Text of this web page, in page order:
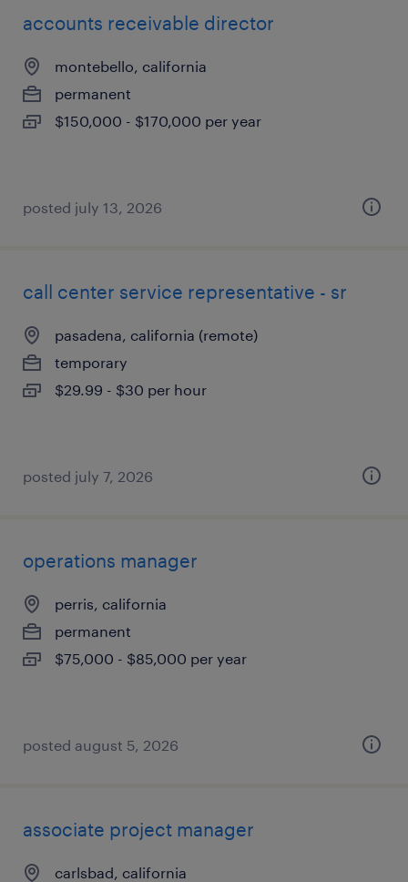
accounts receivable director
montebello, california
permanent
$150,000 - $170,000 per year
posted july 13, 2026
call center service representative - sr
pasadena, california (remote)
temporary
$29.99 - $30 per hour
posted july 7, 2026
operations manager
perris, california
permanent
$75,000 - $85,000 per year
posted august 5, 2026
associate project manager
carlsbad, california